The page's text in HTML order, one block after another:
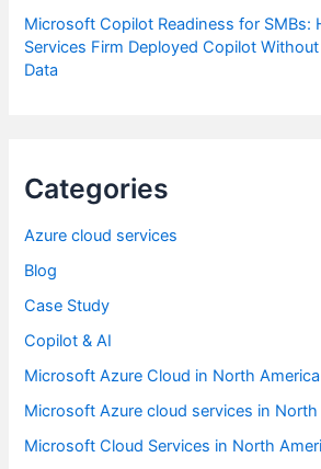
Microsoft Copilot Readiness for SMBs:
Services Firm Deployed Copilot
Data
Categories
Azure cloud services
Blog
Case Study
Copilot & AI
Microsoft Azure Cloud in North America
Microsoft Azure cloud services in North
Microsoft Cloud Services in North